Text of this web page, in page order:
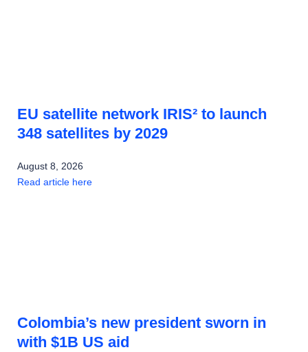
EU satellite network IRIS² to launch
348 satellites by 2029
August 8, 2026
Read article here
Colombia’s new president sworn in
with $1B US aid